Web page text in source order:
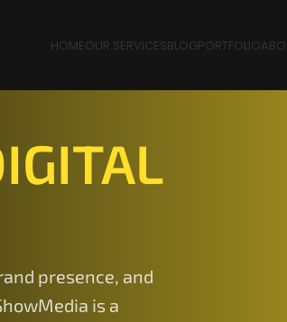
HOMEOUR SERVICESBLOGPORTFOLIO
presence, and
is a